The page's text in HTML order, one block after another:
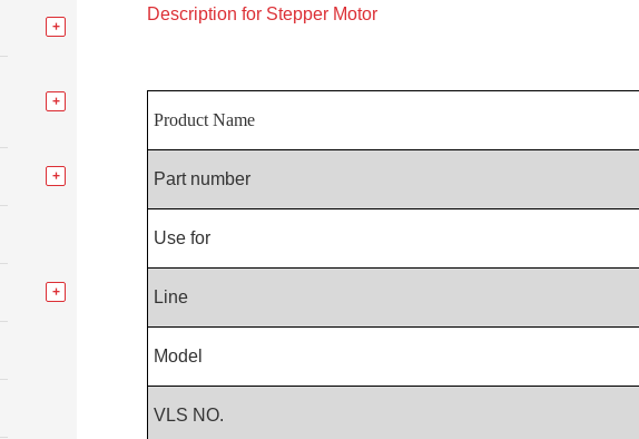
Description for Stepper Motor
Product Name
Part number
Use for
Line
Model
VLS NO.